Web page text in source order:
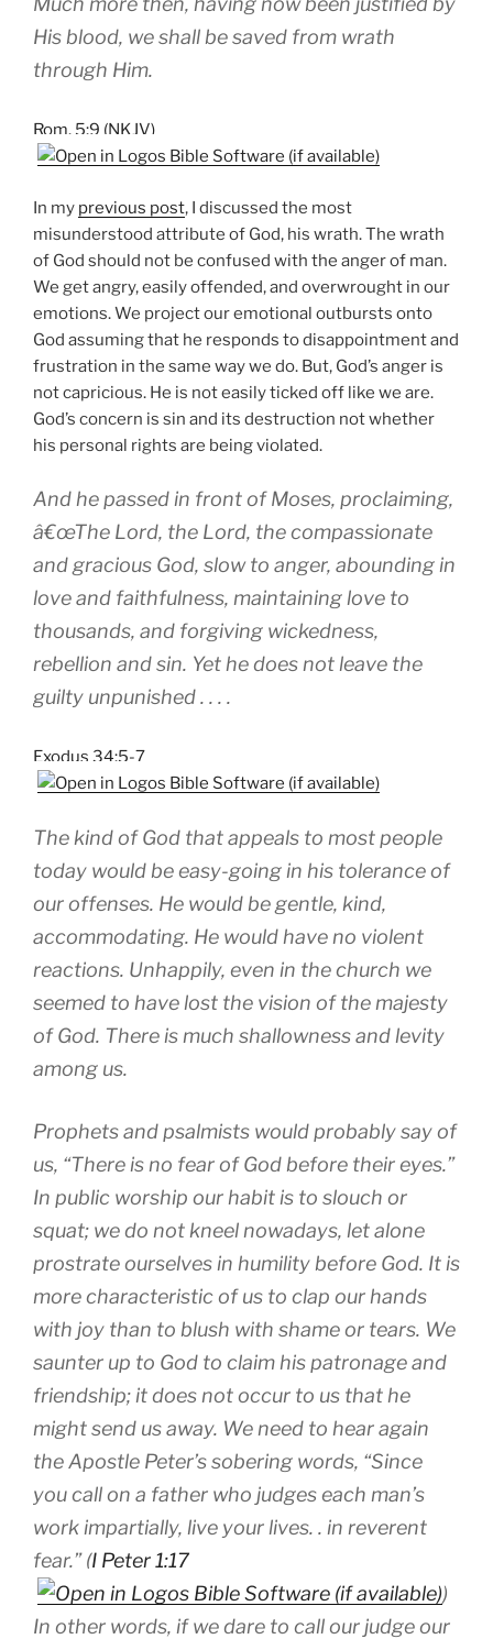
His blood, we shall be saved from wrath
through Him.
Rom. 5:9 (NKJV)
In my previous post, I discussed the most
misunderstood attribute of God, his wrath. The wrath
of God should not be confused with the anger of man.
We get angry, easily offended, and overwrought in our
emotions. We project our emotional outbursts onto
God assuming that he responds to disappointment and
frustration in the same way we do. But, God’s anger is
not capricious. He is not easily ticked off like we are.
God’s concern is sin and its destruction not whether
his personal rights are being violated.
And he passed in front of Moses, proclaiming,
â€œThe Lord, the Lord, the compassionate
and gracious God, slow to anger, abounding in
love and faithfulness, maintaining love to
thousands, and forgiving wickedness,
rebellion and sin. Yet he does not leave the
guilty unpunished . . . .
Exodus 34:5-7
The kind of God that appeals to most people
today would be easy-going in his tolerance of
our offenses. He would be gentle, kind,
accommodating. He would have no violent
reactions. Unhappily, even in the church we
seemed to have lost the vision of the majesty
of God. There is much shallowness and levity
among us.
Prophets and psalmists would probably say of
us, “There is no fear of God before their eyes.”
In public worship our habit is to slouch or
squat; we do not kneel nowadays, let alone
prostrate ourselves in humility before God. It is
more characteristic of us to clap our hands
with joy than to blush with shame or tears. We
saunter up to God to claim his patronage and
friendship; it does not occur to us that he
might send us away. We need to hear again
the Apostle Peter’s sobering words, “Since
you call on a father who judges each man’s
work impartially, live your lives. . in reverent
fear.” (I Peter 1:17
)
In other words, if we dare to call our judge our